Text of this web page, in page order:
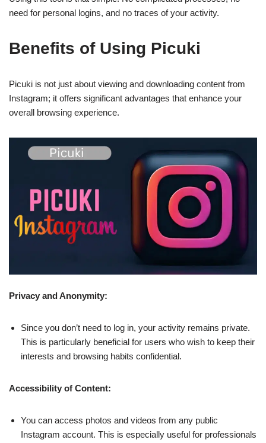
need for personal logins, and no traces of your activity.
Benefits of Using Picuki
Picuki is not just about viewing and downloading content from
Instagram; it offers significant advantages that enhance your
overall browsing experience.
Privacy and Anonymity:
Since you don’t need to log in, your activity remains private.
This is particularly beneficial for users who wish to keep their
interests and browsing habits confidential.
Accessibility of Content:
You can access photos and videos from any public
Instagram account. This is especially useful for professionals